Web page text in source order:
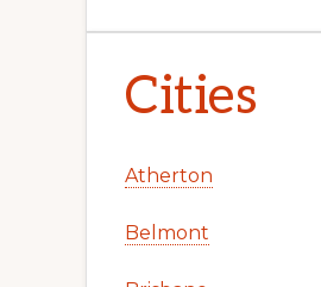
Cities
Atherton
Belmont